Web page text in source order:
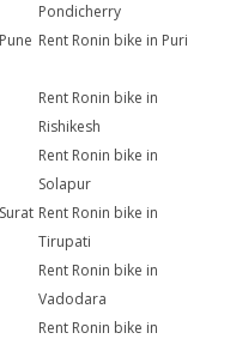
Pondicherry
Rent Ronin bike in Puri
Rent Ronin bike in
Rishikesh
Rent Ronin bike in
Solapur
Rent Ronin bike in
Tirupati
Rent Ronin bike in
Vadodara
Rent Ronin bike in